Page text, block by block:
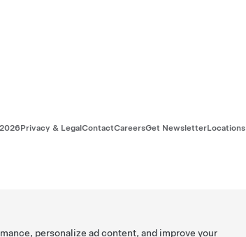
2026Privacy & LegalContactCareersGet NewsletterLocations
personalize ad content, and improve your